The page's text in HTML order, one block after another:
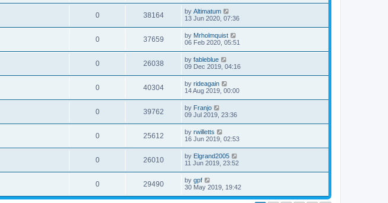
0 38164 by Altimatum
13 Jun 2020, 07:36
0 37659 by Mrholmquist
06 Feb 2020, 05:51
0 26038 by fableblue
09 Dec 2019, 04:16
0 40304 by rideagain
14 Aug 2019, 00:00
0 39762 by Franjo
09 Jul 2019, 23:36
0 25612 by rwilletts
16 Jun 2019, 02:53
0 26010 by Elgrand2005
11 Jun 2019, 23:52
0 29490 by gpf
30 May 2019, 19:42